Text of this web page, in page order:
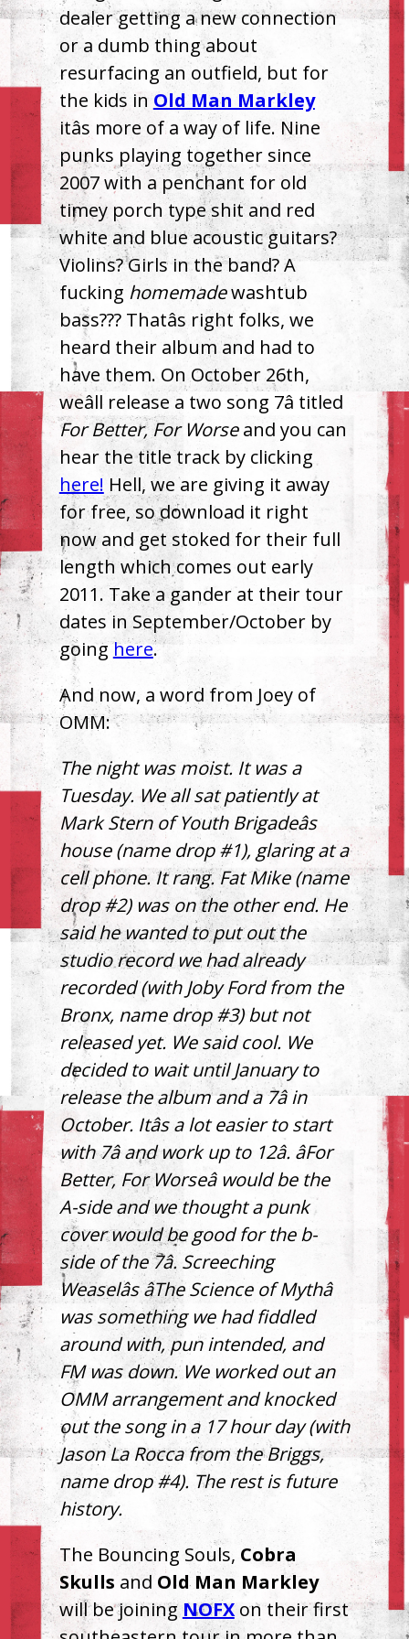
dealer getting a new connection
or a dumb thing about
resurfacing an outfield, but for
the kids in Old Man Markley
itâs more of a way of life. Nine
punks playing together since
2007 with a penchant for old
timey porch type shit and red
white and blue acoustic guitars?
Violins? Girls in the band? A
fucking homemadewashtub
bass??? Thatâs right folks, we
heard their album and had to
have them. On October 26th,
weâll release a two song 7â titled
For Better, For Worseand you can
hear the title track by clicking
here! Hell, we are giving it away
for free, so download it right
now and get stoked for their full
length which comes out early
2011. Take a gander at their tour
dates in September/October by
goinghere.
And now, a word from Joey of
OMM:
The night was moist. It was a
Tuesday. We all sat patiently at
Mark Stern of Youth Brigadeâs
house (name drop #1), glaring at a
cell phone. It rang. Fat Mike (name
drop #2) was on the other end. He
said he wanted to put out the
studio record we had already
recorded (with Joby Ford from the
Bronx, name drop #3) but not
released yet. We said cool. We
decided to wait until January to
release the album and a 7â in
October. Itâs a lot easier to start
with 7â and work up to 12â. âFor
Better, For Worseâ would be the
A-side and we thought a punk
cover would be good for the b-
side of the 7â. Screeching
Weaselâs âThe Science of Mythâ
was something we had fiddled
around with, pun intended, and
FM was down. We worked out an
OMMarrangement and knocked
out the song in a 17 hour day (with
Jason La Rocca from the Briggs,
name drop #4). The rest is future
history.
The Bouncing Souls, Cobra
Skulls and Old Man Markley
will be joining NOFXon their first